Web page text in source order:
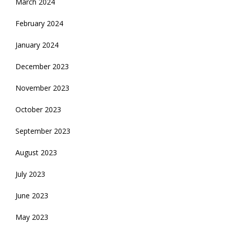
February 2024
January 2024
December 2023
November 2023
October 2023
September 2023
August 2023
July 2023
June 2023
May 2023